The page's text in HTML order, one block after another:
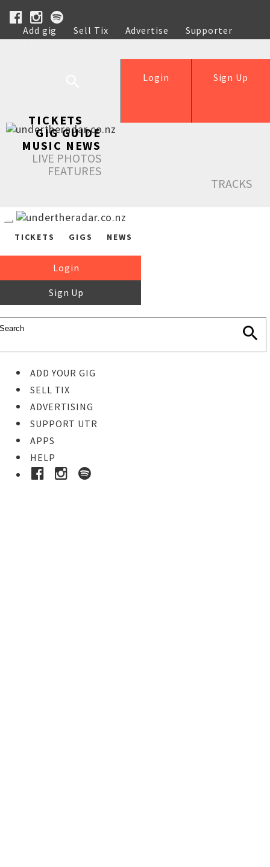
Add gig Sell Tix Advertise
Supporter
Help
Sign Up
Login
TICKETS
GIG GUIDE
MUSIC NEWS
LIVE PHOTOS
FEATURES
TRACKS
TICKETS GIGS NEWS
Login
Sign Up
ADD YOUR GIG
SELL TIX
ADVERTISING
SUPPORT UTR
APPS
HELP